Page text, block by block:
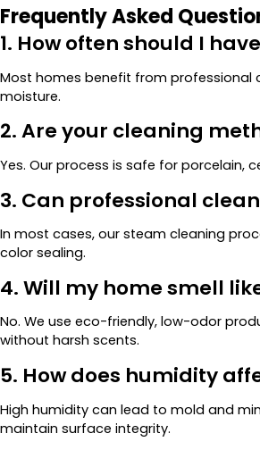
Frequently Asked
1. How often should I
Most homes benefit from professional
moisture.
2. Are your cleaning
Yes. Our process is safe for porcelain,
3. Can professional
In most cases, our steam cleaning
color sealing.
4. Will my home smell
No. We use eco-friendly, low-odor
without harsh scents.
5. How does humidity
High humidity can lead to mold and
maintain surface integrity.